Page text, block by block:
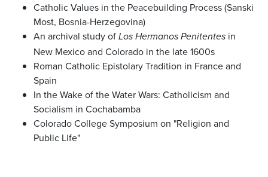
Catholic Values in the Peacebuilding Process (Sanski
Most, Bosnia-Herzegovina)
An archival study of Los Hermanos Penitentes in
New Mexico and Colorado in the late 1600s
Roman Catholic Epistolary Tradition in France and
Spain
In the Wake of the Water Wars: Catholicism and
Socialism in Cochabamba
Colorado College Symposium on "Religion and
Public Life"